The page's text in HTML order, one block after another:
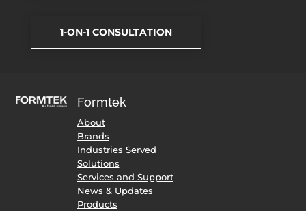
1-ON-1 CONSULTATION
Formtek
About
Brands
Industries Served
Solutions
Services and Support
News & Updates
Products